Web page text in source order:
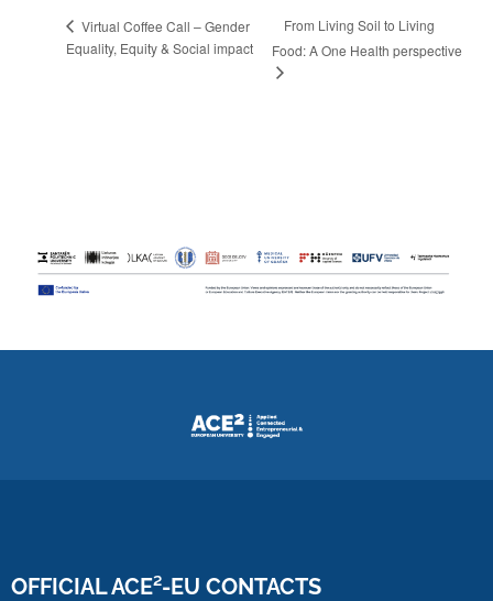
Virtual Coffee Call – Gender
Equality, Equity & Social impact
From Living Soil to Living
Food: A One Health perspective
OFFICIAL ACE²-EU CONTACTS